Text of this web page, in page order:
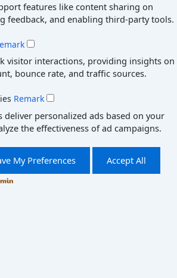
features like content sharing on
feedback, and enabling third-party tools.
visitor interactions, providing insights on
bounce rate, and traffic sources.
Remark
deliver personalized ads based on your
the effectiveness of ad campaigns.
My Preferences
Accept All